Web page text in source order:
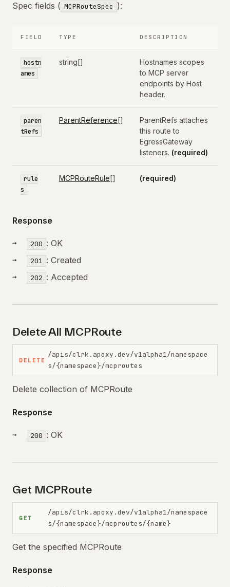
Spec fields ( MCPRouteSpec ):
FIELD TYPE DESCRIPTION
hostn
ames
string[]
Hostnames scopes
to MCP server
endpoints by Host
header.
paren
tRefs
ParentReference[]
ParentRefs attaches
this route to
EgressGateway
listeners. (required)
rule
s
MCPRouteRule[] (required)
Response
200 : OK
201 : Created
202 : Accepted
Delete All MCPRoute
DELETE
/apis/clrk.apoxy.dev/v1alpha1/namespace
s/{namespace}/mcproutes
Delete collection of MCPRoute
Response
200 : OK
Get MCPRoute
GET
/apis/clrk.apoxy.dev/v1alpha1/namespace
s/{namespace}/mcproutes/{name}
Get the specified MCPRoute
Response